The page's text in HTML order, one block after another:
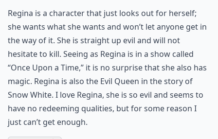
Regina is a character that just looks out for herself;
she wants what she wants and won’t let anyone get in
the way of it. She is straight up evil and will not
hesitate to kill. Seeing as Regina is in a show called
“Once Upon a Time,” it is no surprise that she also has
magic. Regina is also the Evil Queen in the story of
Snow White. I love Regina, she is so evil and seems to
have no redeeming qualities, but for some reason I
just can’t get enough.